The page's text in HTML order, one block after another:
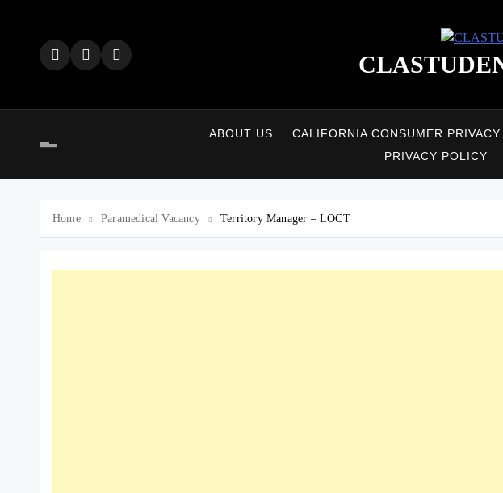
ABOUT US CALIFORNIA CONSUMER
PRIVACY POLICY
Home Paramedical Vacancy Territory Manager – LOCT